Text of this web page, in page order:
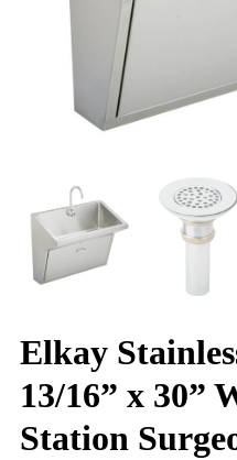
Elkay
13/16” x 30”
Station